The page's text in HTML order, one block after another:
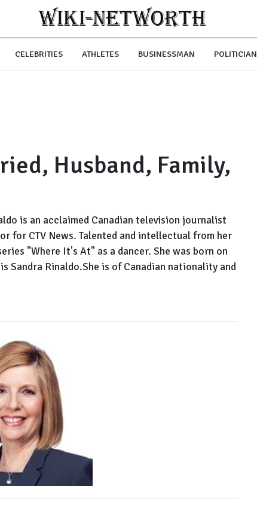
CELEBRITIES ATHLETES BUSINESSMAN POLITICIAN
Husband, Family,
is an acclaimed Canadian television journalist
for CTV News. Talented and intellectual from her
"Where It's At" as a dancer. She was born on
Sandra Rinaldo.She is of Canadian nationality and